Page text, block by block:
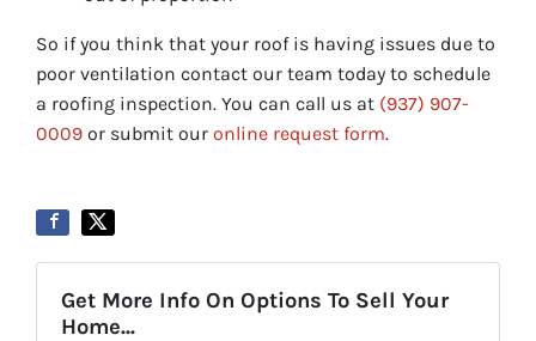
So if you think that your roof is having issues due to
poor ventilation contact our team today to schedule
a roofing inspection. You can call us at (937) 907-
0009 or submit our online request form.
Get More Info On Options To Sell Your
Home...